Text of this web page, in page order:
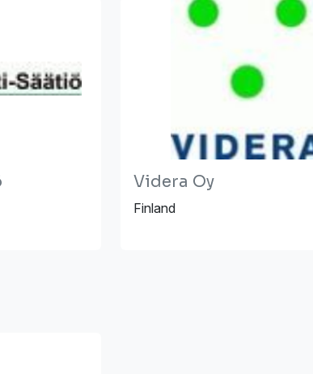
Videra Oy
Finland